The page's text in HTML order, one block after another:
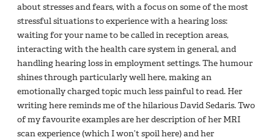
about stresses and fears, with a focus on some of the most
stressful situations to experience with a hearing loss:
waiting for your name to be called in reception areas,
interacting with the health care system in general, and
handling hearing loss in employment settings. The humour
shines through particularly well here, making an
emotionally charged topic much less painful to read. Her
writing here reminds me of the hilarious David Sedaris. Two
of my favourite examples are her description of her MRI
scan experience (which I won’t spoil here) and her